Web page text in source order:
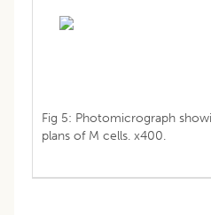
Fig 5: Photomicrograph
plans of M cells. x400.